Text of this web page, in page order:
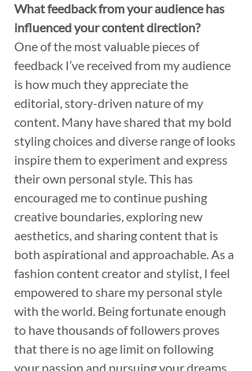
What feedback from your audience has
influenced your content direction?
One of the most valuable pieces of
feedback I’ve received from my audience
is how much they appreciate the
editorial, story-driven nature of my
content. Many have shared that my bold
styling choices and diverse range of looks
inspire them to experiment and express
their own personal style. This has
encouraged me to continue pushing
creative boundaries, exploring new
aesthetics, and sharing content that is
both aspirational and approachable. As a
fashion content creator and stylist, I feel
empowered to share my personal style
with the world. Being fortunate enough
to have thousands of followers proves
that there is no age limit on following
your passion and pursuing your dreams.